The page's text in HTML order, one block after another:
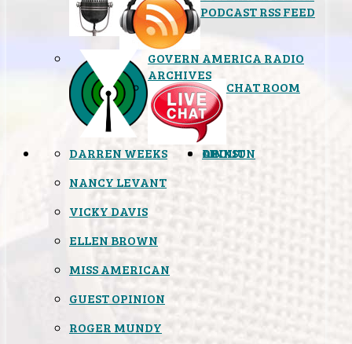
PODCAST RSS FEED
GOVERN AMERICA RADIO
ARCHIVES
CHAT ROOM
OPINION
DARREN WEEKS
NANCY LEVANT
VICKY DAVIS
ELLEN BROWN
MISS AMERICAN
GUEST OPINION
ROGER MUNDY
LINKS
ABOUT